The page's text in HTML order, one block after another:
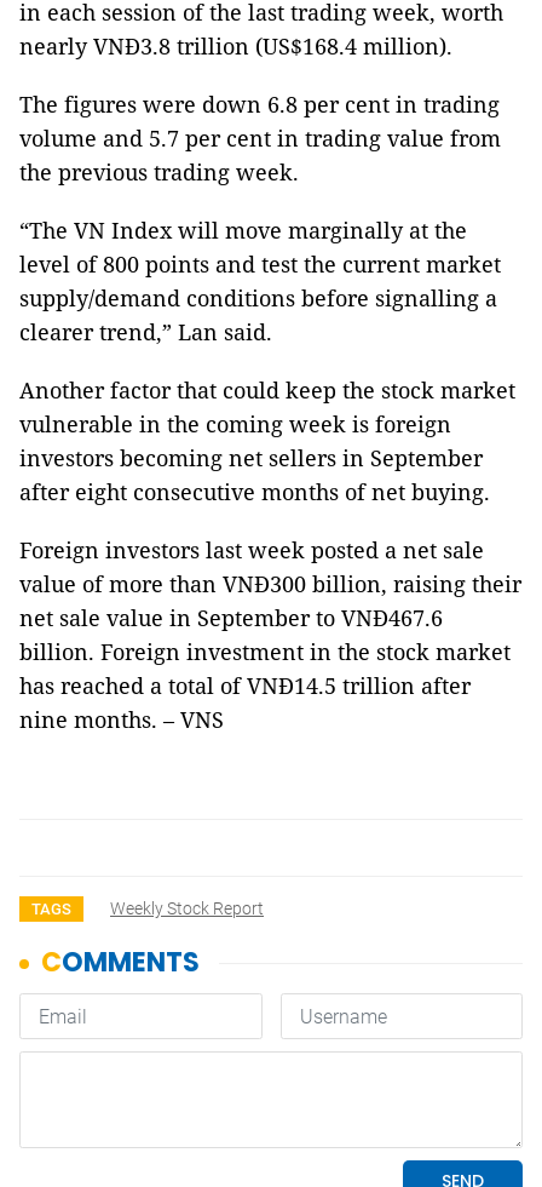
in each session of the last trading week, worth
nearly VNĐ3.8 trillion (US$168.4 million).
The figures were down 6.8 per cent in trading
volume and 5.7 per cent in trading value from
the previous trading week.
“The VN Index will move marginally at the
level of 800 points and test the current market
supply/demand conditions before signalling a
clearer trend,” Lan said.
Another factor that could keep the stock market
vulnerable in the coming week is foreign
investors becoming net sellers in September
after eight consecutive months of net buying.
Foreign investors last week posted a net sale
value of more than VNĐ300 billion, raising their
net sale value in September to VNĐ467.6
billion. Foreign investment in the stock market
has reached a total of VNĐ14.5 trillion after
nine months. – VNS
TAGS Weekly Stock Report